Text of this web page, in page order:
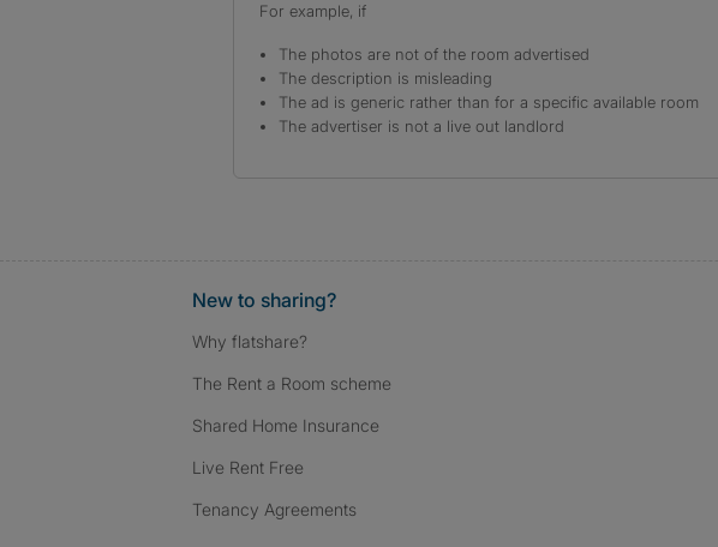
For example, if
The photos are not of the room advertised
The description is misleading
The ad is generic rather than for a specific available room
The advertiser is not a live out landlord
New to sharing?
Why flatshare?
The Rent a Room scheme
Shared Home Insurance
Live Rent Free
Tenancy Agreements